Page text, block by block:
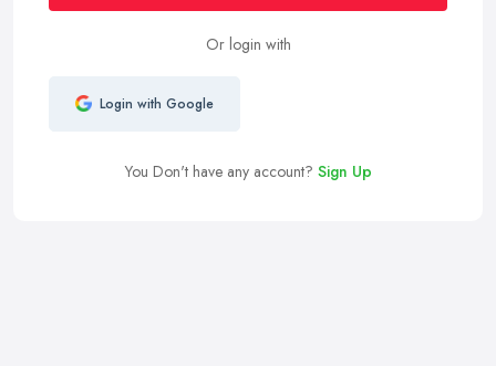
Or login with
Login with Google
You Don't have any account? Sign Up